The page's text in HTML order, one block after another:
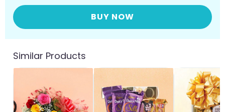
BUY NOW
Similar Products